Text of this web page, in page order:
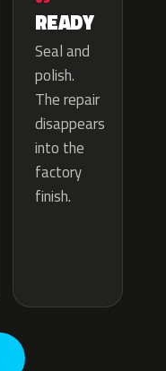
READY
Seal and
polish.
The repair
disappears
into the
factory
finish.